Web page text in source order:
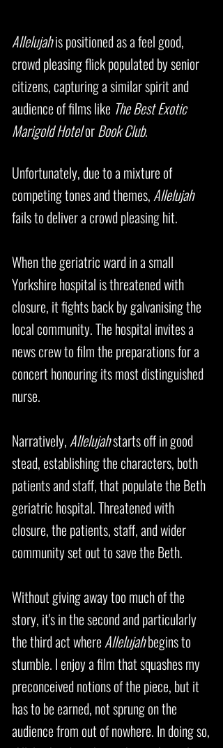
Allelujahis positioned as a feel good,
crowd pleasing flick populated by senior
citizens, capturing a similar spirit and
audience of films like The Best Exotic
Marigold HotelorBook Club.
Unfortunately, due to a mixture of
competing tones and themes,Allelujah
fails to deliver a crowd pleasing hit.
When the geriatric ward in a small
Yorkshire hospital is threatened with
closure, it fights back by galvanising the
local community. The hospital invites a
news crew to film the preparations for a
concert honouring its most distinguished
nurse.
Narratively,Allelujahstarts off in good
stead, establishing the characters, both
patients and staff, that populate the Beth
geriatric hospital. Threatened with
closure, the patients, staff, and wider
community set out to save the Beth.
Without giving away too much of the
story, it's in the second and particularly
the third act whereAllelujahbegins to
stumble. I enjoy a film that squashes my
preconceived notions of the piece, but it
has to be earned, not sprung on the
audience from out of nowhere. In doing so,